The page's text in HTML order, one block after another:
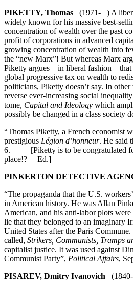
PIKETTY, Thomas (1971- ) A
widely known for his massive best-
concentration of wealth over the past
profit of corporations in advanced
growing concentration of wealth into
the “new Marx”! But whereas Marx
Piketty argues—in liberal fashion—that
global progressive tax on wealth to
politicians, Piketty doesn’t say. In
reverse ever-increasing social
tome, Capital and Ideology which
possibly be changed in a class society
“Thomas Piketty, a French economist
prestigious Légion d’honneur. He said
6. [Piketty is to be congratulated for
place!? —Ed.]
PINKERTON DETECTIVE
“The propaganda that the U.S.
in American history. He was Allan
American, and his anti-labor plots
lie that they belonged to an imaginary
United States after the Paris
called, Strikers, Communists, Tramps
capitalist justice. It was used against
Communist Party”, Political Affairs,
PISAREV, Dmitry Ivanovich (1840-